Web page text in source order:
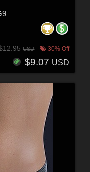
USD 30% Off
$9.07 USD